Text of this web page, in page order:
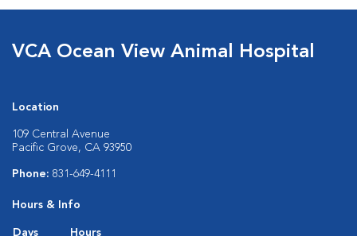
VCA Ocean View Animal Hospital
Location
109 Central Avenue
Pacific Grove, CA 93950
Phone: 831-649-4111
Hours & Info
Days
Hours